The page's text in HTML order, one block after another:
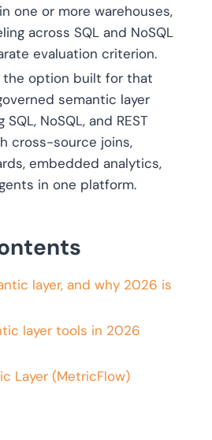
one or more warehouses,
across SQL and NoSQL
evaluation criterion.
the option built for that
semantic layer
SQL, NoSQL, and REST
cross-source joins,
embedded analytics,
in one platform.
layer, and why 2026 is
layer tools in 2026
Layer (MetricFlow)